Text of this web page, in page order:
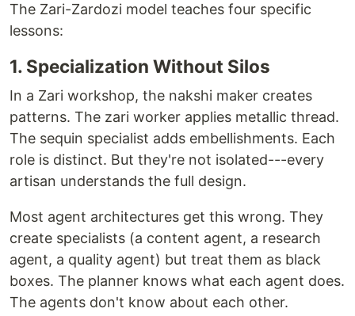
The Zari-Zardozi model teaches four specific
lessons:
1. Specialization Without Silos
In a Zari workshop, the nakshi maker creates
patterns. The zari worker applies metallic thread.
The sequin specialist adds embellishments. Each
role is distinct. But they're not isolated---every
artisan understands the full design.
Most agent architectures get this wrong. They
create specialists (a content agent, a research
agent, a quality agent) but treat them as black
boxes. The planner knows what each agent does.
The agents don't know about each other.